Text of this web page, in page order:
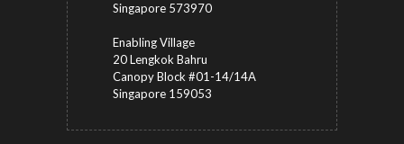
Singapore 573970
Enabling Village
20 Lengkok Bahru
Canopy Block #01-14/14A
Singapore 159053